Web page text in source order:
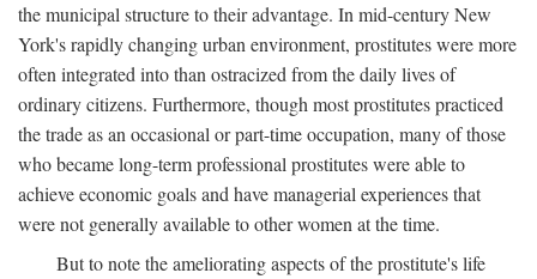
the municipal structure to their advantage. In mid-century New
York's rapidly changing urban environment, prostitutes were more
often integrated into than ostracized from the daily lives of
ordinary citizens. Furthermore, though most prostitutes practiced
the trade as an occasional or part-time occupation, many of those
who became long-term professional prostitutes were able to
achieve economic goals and have managerial experiences that
were not generally available to other women at the time.
But to note the ameliorating aspects of the prostitute's life